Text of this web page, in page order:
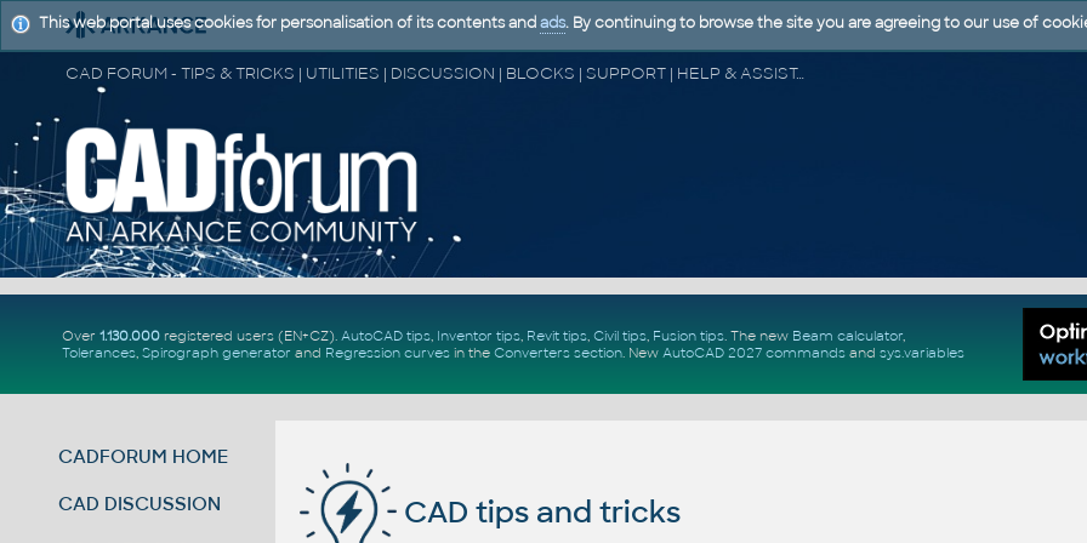
CAD FORUM - TIPS & TRICKS | UTILITIES | DISCUSSION | BLOCKS | SUPPORT | HELP & ASSISTANCE
Over 1.130.000registered users (EN+CZ). AutoCAD tips, Inventor tips, Revit tips, Civil tips, Fusion tips. The new Beam calculator,
Tolerances, Spirograph generator and Regression curvesin the Converters section. New AutoCAD 2027 commandsand sys.variables
CADFORUM HOME
CAD DISCUSSION CAD tips and tricks
This web portal uses cookies for personalisation of its contents and ads. By continuing to browse the site you are agreeing to our use of